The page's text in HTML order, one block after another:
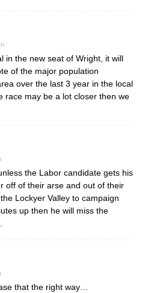
in the new seat of Wright, it will
of the major population
over the last 3 year in the local
race may be a lot closer then we
the Labor candidate gets his
off of their arse and out of their
Lockyer Valley to campaign
up then he will miss the
that the right way…